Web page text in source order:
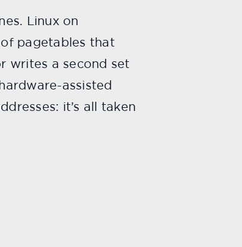
Linux on
pagetables that
writes a second set
assisted
it’s all taken